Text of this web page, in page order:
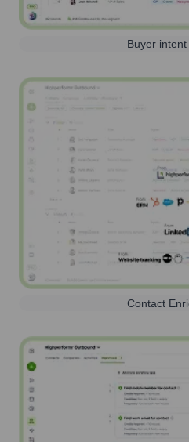
Buyer
Contact